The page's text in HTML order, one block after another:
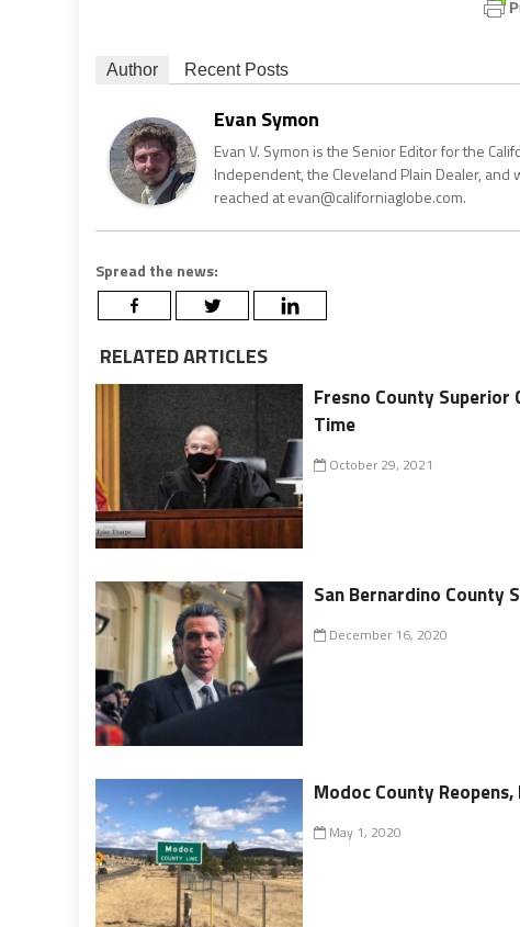
Author Recent Posts
Evan Symon
Evan V. Symon is the Senior Editor for the
Independent, the Cleveland Plain Dealer, and
reached at evan@californiaglobe.com.
Spread the news:
RELATED ARTICLES
Fresno County Superior
Time
October 29, 2021
San Bernardino County
December 16, 2020
Modoc County
May 1, 2020